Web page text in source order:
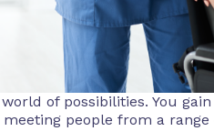
of possibilities. You
people from a